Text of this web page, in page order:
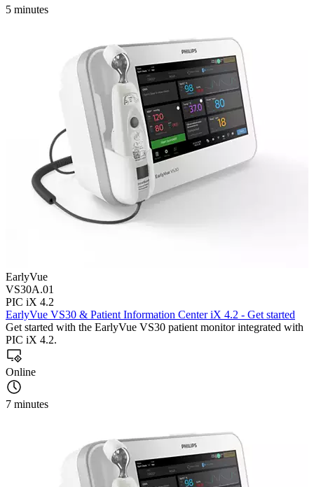
5 minutes
EarlyVue
VS30A.01
PIC iX 4.2
EarlyVue VS30 & Patient Information Center iX 4.2 - Get started
Get started with the EarlyVue VS30 patient monitor integrated with
PIC iX 4.2.
Online
7 minutes